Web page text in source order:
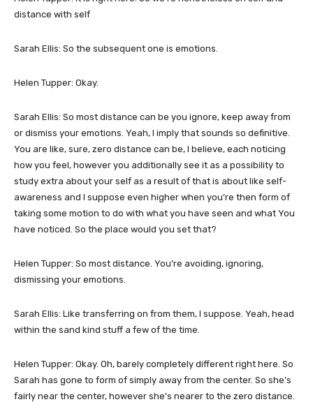
distance with self
Sarah Ellis: So the subsequent one is emotions.
Helen Tupper: Okay.
Sarah Ellis: So most distance can be you ignore, keep away from
or dismiss your emotions. Yeah, I imply that sounds so definitive.
You are like, sure, zero distance can be, I believe, each noticing
how you feel, however you additionally see it as a possibility to
study extra about your self as a result of that is about like self-
awareness and I suppose even higher when you’re then form of
taking some motion to do with what you have seen and what You
have noticed. So the place would you set that?
Helen Tupper: So most distance. You’re avoiding, ignoring,
dismissing your emotions.
Sarah Ellis: Like transferring on from them, I suppose. Yeah, head
within the sand kind stuff a few of the time.
Helen Tupper: Okay. Oh, barely completely different right here. So
Sarah has gone to form of simply away from the center. So she’s
fairly near the center, however she’s nearer to the zero distance.